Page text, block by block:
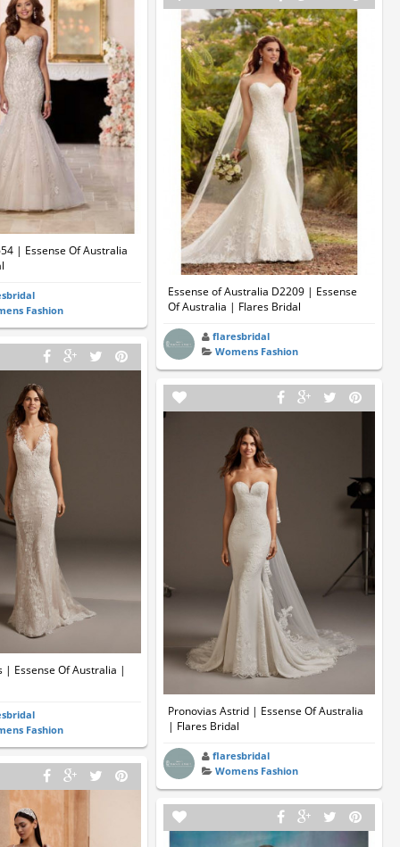
| Essense Of Australia
Fashion
| Essense Of Australia |
Fashion
Essense of Australia D2209 | Essense
Of Australia | Flares Bridal
flaresbridal
Womens Fashion
Pronovias Astrid | Essense Of Australia
| Flares Bridal
flaresbridal
Womens Fashion